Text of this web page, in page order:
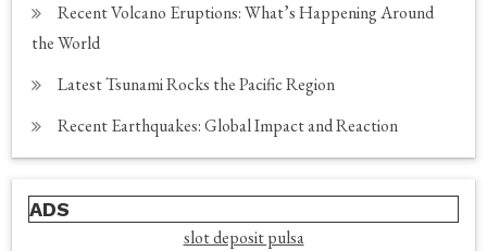
Recent Volcano Eruptions: What’s Happening Around
the World
Latest Tsunami Rocks the Pacific Region
Recent Earthquakes: Global Impact and Reaction
ADS
slot deposit pulsa